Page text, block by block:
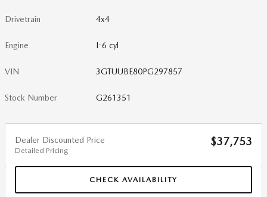
Drivetrain 4x4
Engine I-6 cyl
VIN 3GTUUBE80PG297857
Stock Number G261351
Dealer Discounted Price
Detailed Pricing
$37,753
CHECK AVAILABILITY